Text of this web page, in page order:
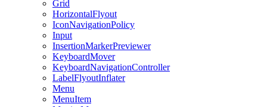
Grid
HorizontalFlyout
IconNavigationPolicy
Input
InsertionMarkerPreviewer
KeyboardMover
KeyboardNavigationController
LabelFlyoutInflater
Menu
MenuItem